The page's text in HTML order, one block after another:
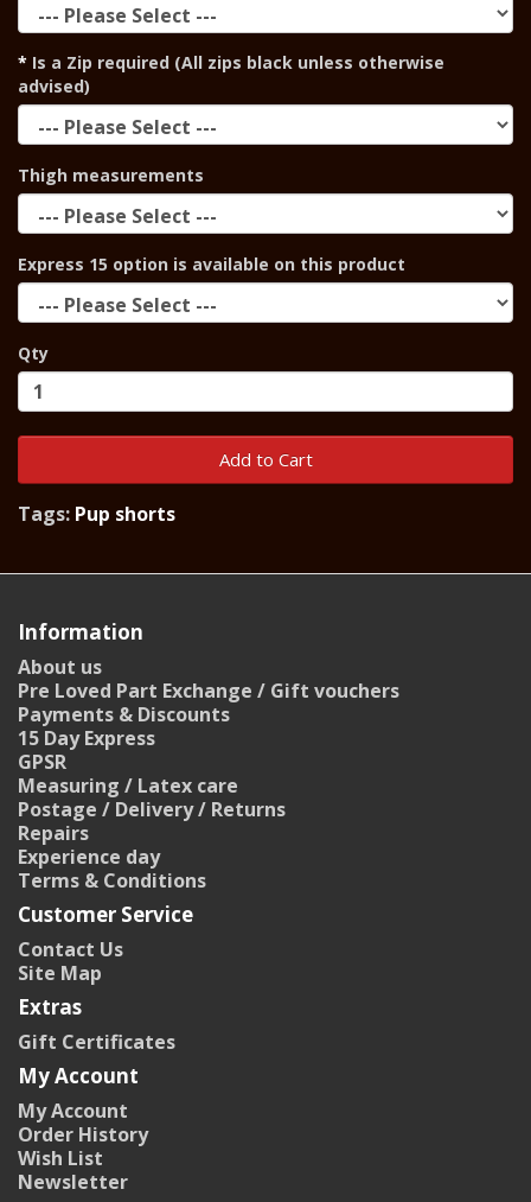
Is a Zip required (All zips black unless otherwise
advised)
Thigh measurements
Express 15 option is available on this product
Qty
Add to Cart
Tags: Pup shorts
Information
About us
Pre Loved Part Exchange / Gift vouchers
Payments & Discounts
15 Day Express
GPSR
Measuring / Latex care
Postage / Delivery / Returns
Repairs
Experience day
Terms & Conditions
Customer Service
Contact Us
Site Map
Extras
Gift Certificates
My Account
My Account
Order History
Wish List
Newsletter